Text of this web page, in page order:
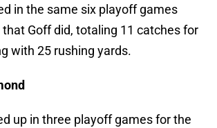
in the same six playoff games
Goff did, totaling 11 catches for
with 25 rushing yards.
up in three playoff games for the